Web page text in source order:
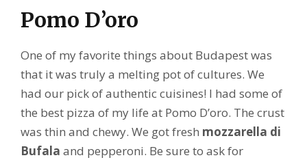
Pomo D’oro
One of my favorite things about Budapest was
that it was truly a melting pot of cultures. We
had our pick of authentic cuisines! I had some of
the best pizza of my life at Pomo D’oro. The crust
was thin and chewy. We got fresh mozzarella di
Bufala and pepperoni. Be sure to ask for